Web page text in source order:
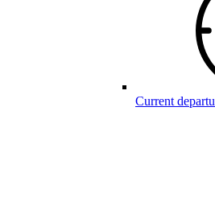
Current